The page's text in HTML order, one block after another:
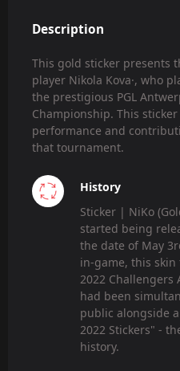
Description
This gold sticker presents
player Nikola Kova·, who
the prestigious PGL
Championship. This
performance and
that tournament.
History
Sticker | NiKo
started being
the date of May
in-game, this
2022 Challengers
had been
public alongside
2022 Stickers" -
history.